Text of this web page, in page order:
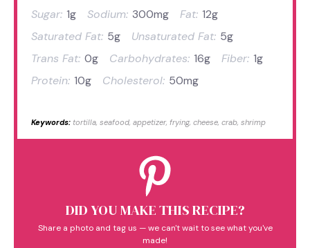
Sugar: 1g Sodium: 300mg Fat: 12g
Saturated Fat: 5g Unsaturated Fat: 5g
Trans Fat: 0g Carbohydrates: 16g Fiber: 1g
Protein: 10g Cholesterol: 50mg
Keywords: tortilla, seafood, appetizer, frying, cheese, crab, shrimp
DID YOU MAKE THIS RECIPE?
Share a photo and tag us — we can't wait to see what you've
made!